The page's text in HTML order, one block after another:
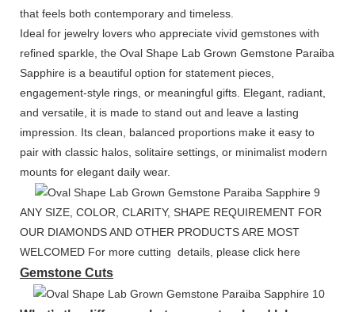
that feels both contemporary and timeless.
Ideal for jewelry lovers who appreciate vivid gemstones with
refined sparkle, the Oval Shape Lab Grown Gemstone Paraiba
Sapphire is a beautiful option for statement pieces,
engagement-style rings, or meaningful gifts. Elegant, radiant,
and versatile, it is made to stand out and leave a lasting
impression. Its clean, balanced proportions make it easy to
pair with classic halos, solitaire settings, or minimalist modern
mounts for elegant daily wear.
ANY SIZE, COLOR, CLARITY, SHAPE REQUIREMENT FOR
OUR DIAMONDS AND OTHER PRODUCTS ARE MOST
WELCOMED For more cutting details, please click here
Gemstone Cuts